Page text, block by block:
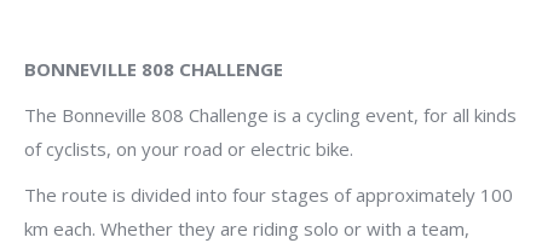
BONNEVILLE 808 CHALLENGE
The Bonneville 808 Challenge is a cycling event, for all kinds
of cyclists, on your road or electric bike.
The route is divided into four stages of approximately 100
km each. Whether they are riding solo or with a team,